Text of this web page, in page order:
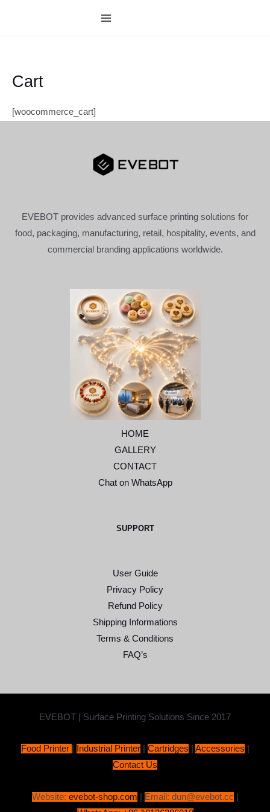
Cart
[woocommerce_cart]
EVEBOT provides advanced surface printing solutions for
food, packaging, manufacturing, retail, hospitality, events, and
commercial branding applications worldwide.
HOME
GALLERY
CONTACT
Chat on WhatsApp
SUPPORT
User Guide
Privacy Policy
Refund Policy
Shipping Informations
Terms & Conditions
FAQ’s
EVEBOT | Surface Printing Solutions Since 2017
Food Printer Industrial Printer| Cartridges Accessories
Contact Us
Website: evebot-shop.com Email: dun@evebot.cc